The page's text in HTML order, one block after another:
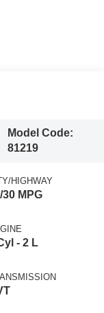
Model Code:
81219
HIGHWAY
30 MPG
- 2 L